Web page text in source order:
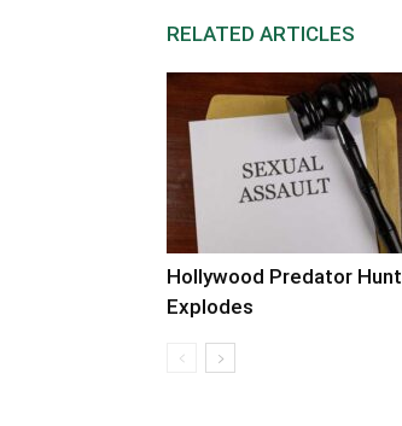
RELATED ARTICLES
Hollywood Predator Hunt
Explodes